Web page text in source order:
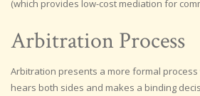
(which provides low-cost mediation for
Arbitration Process
Arbitration presents a more formal
hears both sides and makes a binding